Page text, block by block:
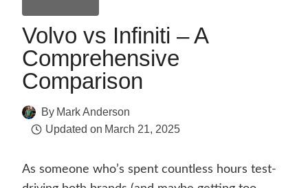
Volvo vs Infiniti – A
Comprehensive
Comparison
By Mark Anderson
Updated on March 21, 2025
As someone who’s spent countless hours test-